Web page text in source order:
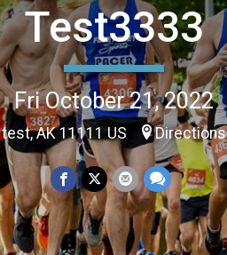
Test3333
Fri October 21, 2022
test, AK 11111 US Directions